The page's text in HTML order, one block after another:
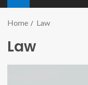
Home Law
Law